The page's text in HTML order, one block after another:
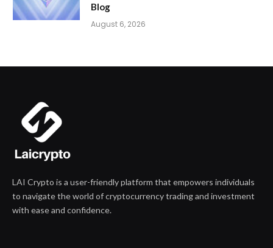
Blog
August 6, 2026
LAI Crypto is a user-friendly platform that empowers individuals
to navigate the world of cryptocurrency trading and investment
with ease and confidence.